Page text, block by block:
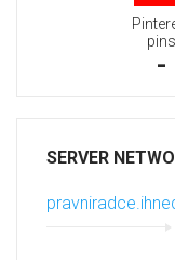
pins
-
SERVER